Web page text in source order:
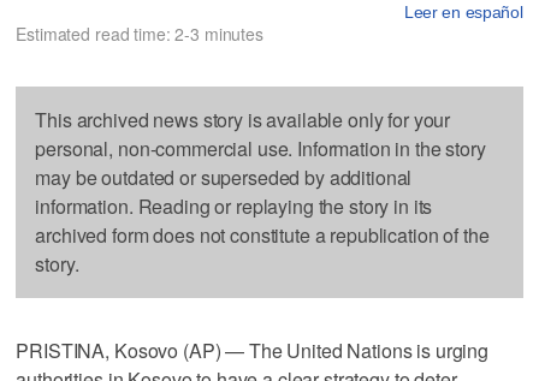
Leer en español
Estimated read time: 2-3 minutes
This archived news story is available only for your
personal, non-commercial use. Information in the story
may be outdated or superseded by additional
information. Reading or replaying the story in its
archived form does not constitute a republication of the
story.
PRISTINA, Kosovo (AP) — The United Nations is urging